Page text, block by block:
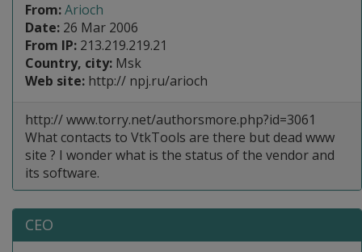
From:Arioch
Date: 26 Mar 2006
From IP: 213.219.219.21
Country, city: Msk
Web site: http:// npj.ru/arioch
http:// www.torry.net/authorsmore.php?id=3061
What contacts to VtkTools are there but dead www
site ? I wonder what is the status of the vendor and
its software.
CEO